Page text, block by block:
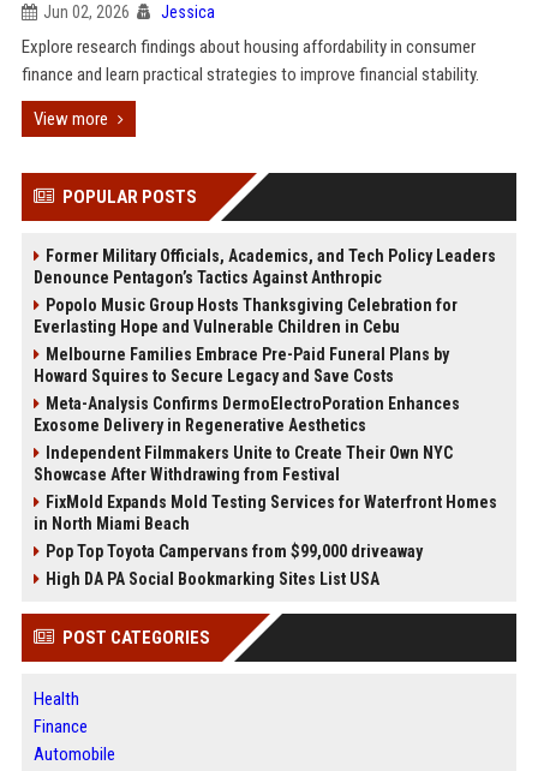
Jun 02, 2026 Jessica
Explore research findings about housing affordability in consumer
finance and learn practical strategies to improve financial stability.
View more
POPULAR POSTS
Former Military Officials, Academics, and Tech Policy Leaders
Denounce Pentagon’s Tactics Against Anthropic
Popolo Music Group Hosts Thanksgiving Celebration for
Everlasting Hope and Vulnerable Children in Cebu
Melbourne Families Embrace Pre-Paid Funeral Plans by
Howard Squires to Secure Legacy and Save Costs
Meta-Analysis Confirms DermoElectroPoration Enhances
Exosome Delivery in Regenerative Aesthetics
Independent Filmmakers Unite to Create Their Own NYC
Showcase After Withdrawing from Festival
FixMold Expands Mold Testing Services for Waterfront Homes
in North Miami Beach
Pop Top Toyota Campervans from $99,000 driveaway
High DA PA Social Bookmarking Sites List USA
POST CATEGORIES
Health
Finance
Automobile